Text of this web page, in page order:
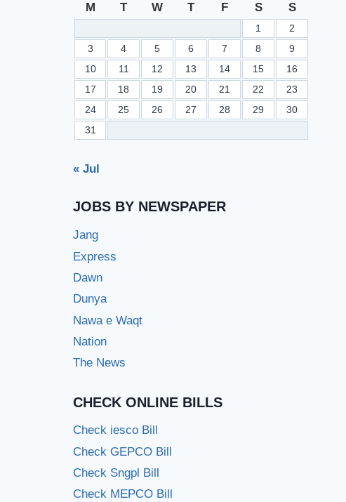
M T W T F S S
1
2
3
4 5 6 7 8
9
10
11 12 13 14 15
16
17
18 19 20 21 22
23
24
25 26 27 28 29
30
31
« Jul
JOBS BY NEWSPAPER
Jang
Express
Dawn
Dunya
Nawa e Waqt
Nation
The News
CHECK ONLINE BILLS
Check iesco Bill
Check GEPCO Bill
Check Sngpl Bill
Check MEPCO Bill